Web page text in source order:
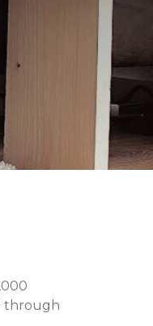
through